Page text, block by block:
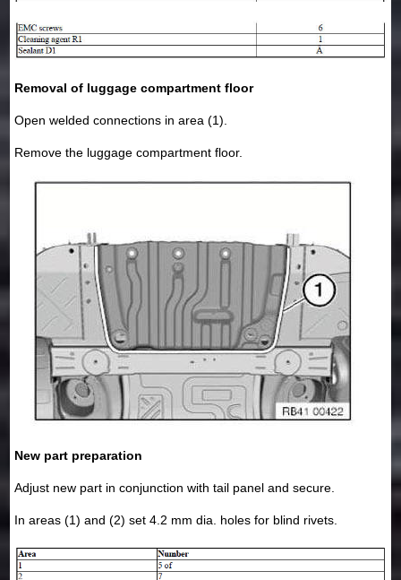
Removal of luggage compartment floor
Open welded connections in area (1).
Remove the luggage compartment floor.
New part preparation
Adjust new part in conjunction with tail panel and secure.
In areas (1) and (2) set 4.2 mm dia. holes for blind rivets.